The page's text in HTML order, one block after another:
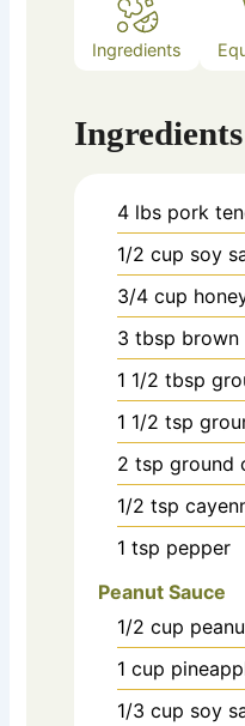
Ingredients
Ingredients
4 lbs pork
1/2 cup soy
3/4 cup
3 tbsp brown
1 1/2 tbsp
1 1/2 tsp
2 tsp ground
1/2 tsp
1 tsp pepper
Peanut Sauce
1/2 cup
1 cup
1/3 cup soy